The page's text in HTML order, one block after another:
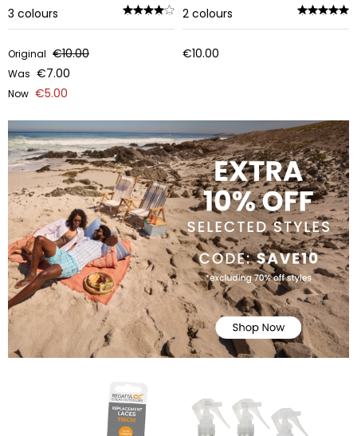
3 colours
Original €10.00
Was €7.00
Now €5.00
2 colours
€10.00